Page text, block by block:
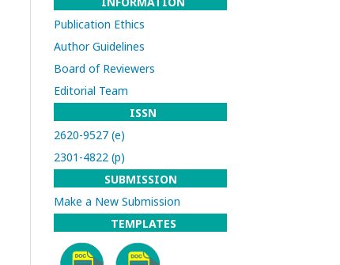
Publication Ethics
Author Guidelines
Board of Reviewers
Editorial Team
ISSN
2620-9527 (e)
2301-4822 (p)
SUBMISSION
Make a New Submission
TEMPLATES